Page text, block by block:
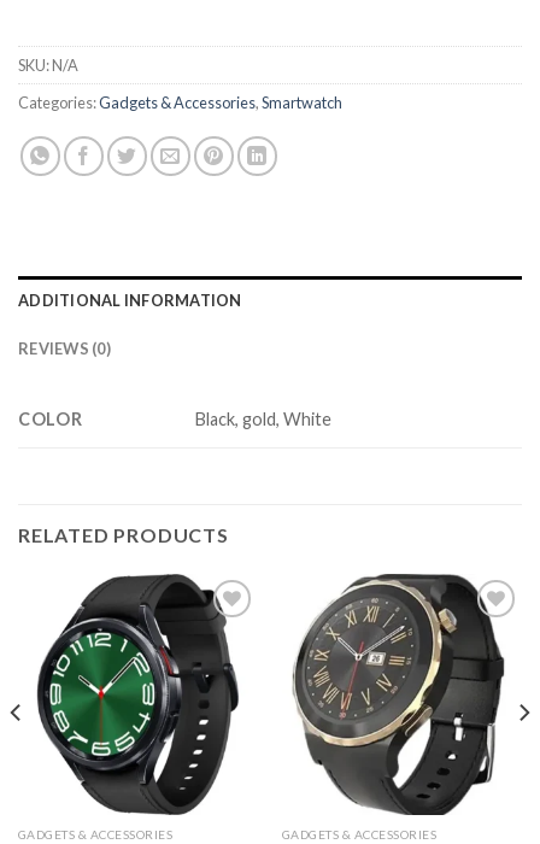
SKU:N/A
Categories:Gadgets & Accessories,Smartwatch
ADDITIONAL INFORMATION
REVIEWS (0)
COLOR Black, gold, White
RELATED PRODUCTS
GADGETS & ACCESSORIES GADGETS & ACCESSORIES